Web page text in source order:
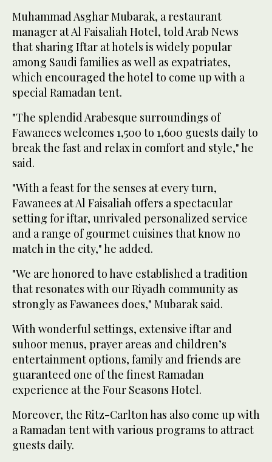
Muhammad Asghar Mubarak, a restaurant
manager at Al Faisaliah Hotel, told Arab News
that sharing Iftar at hotels is widely popular
among Saudi families as well as expatriates,
which encouraged the hotel to come up with a
special Ramadan tent.
"The splendid Arabesque surroundings of
Fawanees welcomes 1,500 to 1,600 guests daily to
break the fast and relax in comfort and style," he
said.
"With a feast for the senses at every turn,
Fawanees at Al Faisaliah offers a spectacular
setting for iftar, unrivaled personalized service
and a range of gourmet cuisines that know no
match in the city," he added.
"We are honored to have established a tradition
that resonates with our Riyadh community as
strongly as Fawanees does," Mubarak said.
With wonderful settings, extensive iftar and
suhoor menus, prayer areas and children’s
entertainment options, family and friends are
guaranteed one of the finest Ramadan
experience at the Four Seasons Hotel.
Moreover, the Ritz-Carlton has also come up with
a Ramadan tent with various programs to attract
guests daily.